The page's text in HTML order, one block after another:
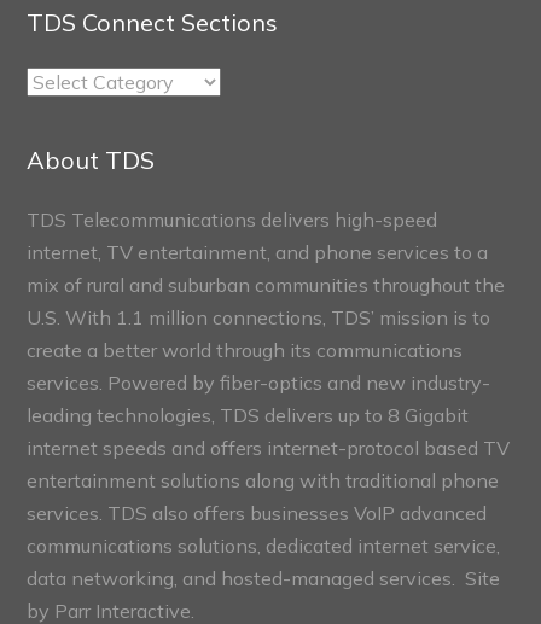
TDS Connect Sections
TDS
About TDS
TDS Telecommunications delivers high-speed
internet, TV entertainment, and phone services to a
mix of rural and suburban communities throughout the
U.S. With 1.1 million connections, TDS’ mission is to
create a better world through its communications
services. Powered by fiber-optics and new industry-
leading technologies, TDS delivers up to 8 Gigabit
internet speeds and offers internet-protocol based TV
entertainment solutions along with traditional phone
services. TDS also offers businesses VoIP advanced
communications solutions, dedicated internet service,
data networking, and hosted-managed services. Site
by Parr Interactive.